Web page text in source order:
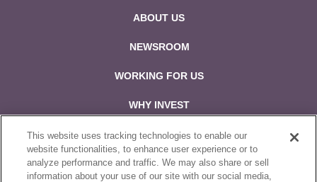
ABOUT US
NEWSROOM
WORKING FOR US
WHY INVEST
CONTACT US
Follow us on:
This website uses tracking technologies to enable our
website functionalities, to enhance user experience or to
analyze performance and traffic. We may also share or sell
information about your use of our site with our social media,